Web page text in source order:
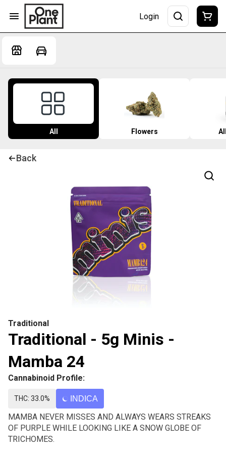
Login
All Flowers
Back
Traditional
Traditional - 5g Minis -
Mamba 24
Cannabinoid Profile:
THC: 33.0% INDICA
MAMBA NEVER MISSES AND ALWAYS WEARS STREAKS
OF PURPLE WHILE LOOKING LIKE A SNOW GLOBE OF
TRICHOMES.